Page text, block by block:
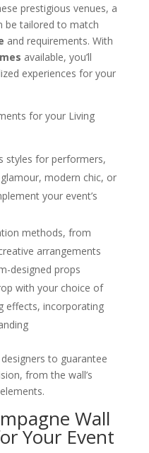
prestigious venues, a
be tailored to match
and requirements. With
available, you’ll
experiences for your
for your Living
styles for performers,
modern chic, or
your event’s
methods, from
arrangements
designed props
with your choice of
effects, incorporating
to guarantee
from the wall’s
Wall
Your Event